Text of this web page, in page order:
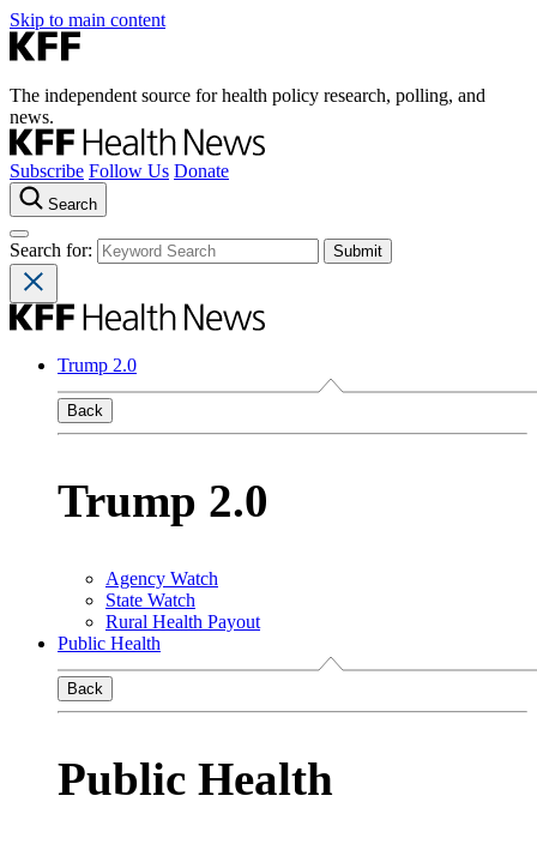
Skip to main content
The independent source for health policy research, polling, and
news.
Subscribe Follow Us Donate
Search
Search for:
Trump 2.0
Back
Trump 2.0
Agency Watch
State Watch
Rural Health Payout
Public Health
Back
Public Health